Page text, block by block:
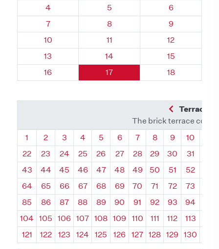
Quadrant 59, Brick
4 Quadrant 59, Brick
5 Quadrant 59,
6
Quadrant 59, Brick
7 Quadrant 59, Brick
8 Quadrant 59,
9
Quadrant 59, Brick
10 Quadrant 59, Brick
11 Quadrant 59,
12
Quadrant 59, Brick
13 Quadrant 59, Brick
14 Quadrant 59,
15
Quadrant 59, Brick
16 Quadrant 59, Brick
17 Quadrant 59,
18
Previous
Terrace
The brick terrace
Quadrant
1 Quadrant
2 Quadrant
3 Quadrant
4 Quadrant
5 Quadrant
6 Quadrant
7 Quadrant
8 Quadrant
9 10
22
23 24 25 26 27 28 29 30 31
43
44 45 46 47 48 49 50 51 52
64
65 66 67 68 69 70 71 72 73
85
86 87 88 89 90 91 92 93 94
104
105 106 107 108 109 110 111 112 113
121
122 123 124 125 126 127 128 129 130